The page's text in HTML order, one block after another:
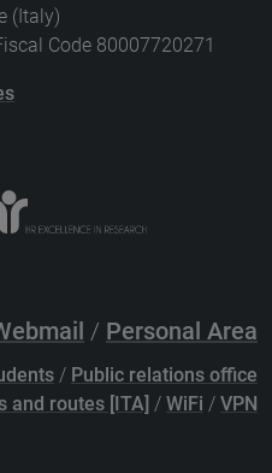
(Italy)
Code 80007720271
/ Personal Area
/ Public relations office
and routes [ITA] / WiFi / VPN